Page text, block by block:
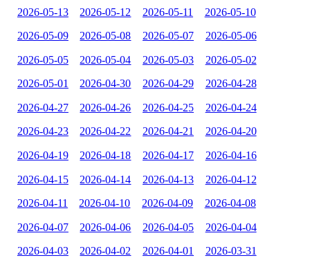
2026-05-13 2026-05-12 2026-05-11 2026-05-10
2026-05-09 2026-05-08 2026-05-07 2026-05-06
2026-05-05 2026-05-04 2026-05-03 2026-05-02
2026-05-01 2026-04-30 2026-04-29 2026-04-28
2026-04-27 2026-04-26 2026-04-25 2026-04-24
2026-04-23 2026-04-22 2026-04-21 2026-04-20
2026-04-19 2026-04-18 2026-04-17 2026-04-16
2026-04-15 2026-04-14 2026-04-13 2026-04-12
2026-04-11 2026-04-10 2026-04-09 2026-04-08
2026-04-07 2026-04-06 2026-04-05 2026-04-04
2026-04-03 2026-04-02 2026-04-01 2026-03-31